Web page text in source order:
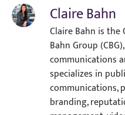
Claire Bahn
Claire Bahn is the
Bahn Group
communications
specializes in
communications,
branding,